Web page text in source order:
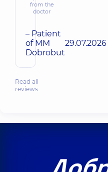
from the
doctor
– Patient
of MM
Dobrobut
29.07.2026
Read all
reviews…